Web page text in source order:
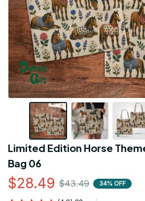
Limited Edition Horse
Bag 06
$28.49 $43.49 34% OFF